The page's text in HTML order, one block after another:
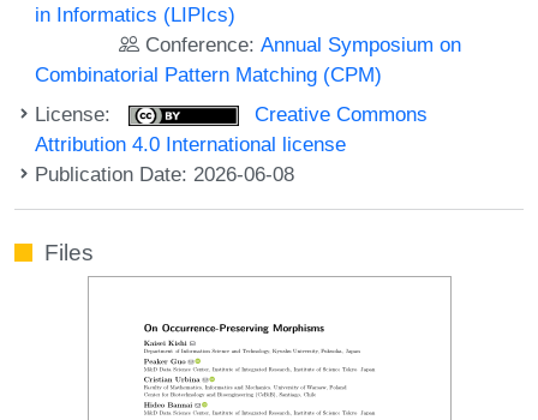
in Informatics (LIPIcs)
Conference:Annual Symposium on
Combinatorial Pattern Matching (CPM)
License:
Creative Commons
Attribution 4.0 International license
Publication Date: 2026-06-08
Files